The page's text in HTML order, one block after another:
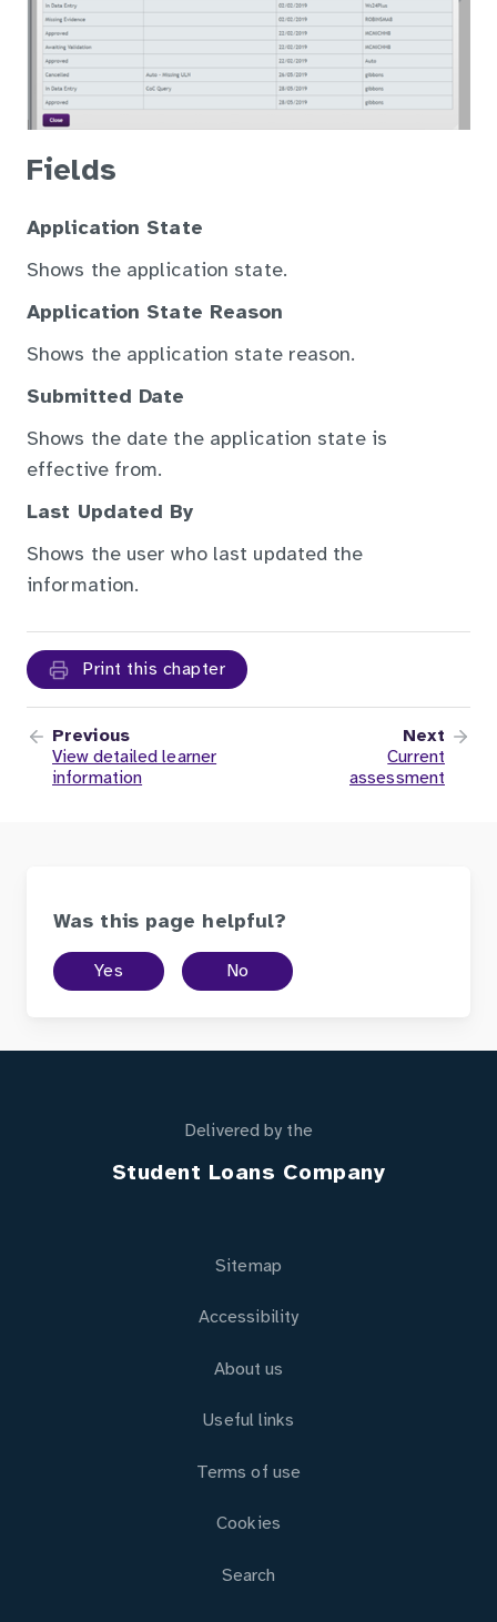
Fields
Application State
Shows the application state.
Application State Reason
Shows the application state reason.
Submitted Date
Shows the date the application state is
effective from.
Last Updated By
Shows the user who last updated the
information.
Print this chapter
Previous
View detailed learner
information
Next
Current
assessment
Was this page helpful?
Yes No
Delivered by the
Student Loans Company
Sitemap
Accessibility
About us
Useful links
Terms of use
Cookies
Search